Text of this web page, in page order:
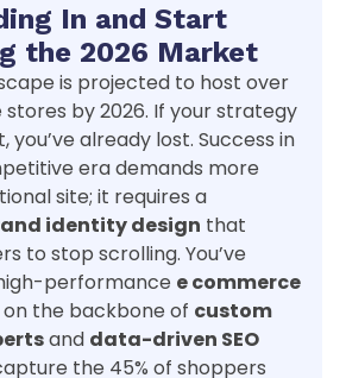
In and Start
the 2026 Market
is projected to host over
stores by 2026. If your strategy
you’ve already lost. Success in
era demands more
site; it requires a
identity design that
to stop scrolling. You’ve
performance e commerce
on the backbone of custom
and data-driven SEO
the 45% of shoppers